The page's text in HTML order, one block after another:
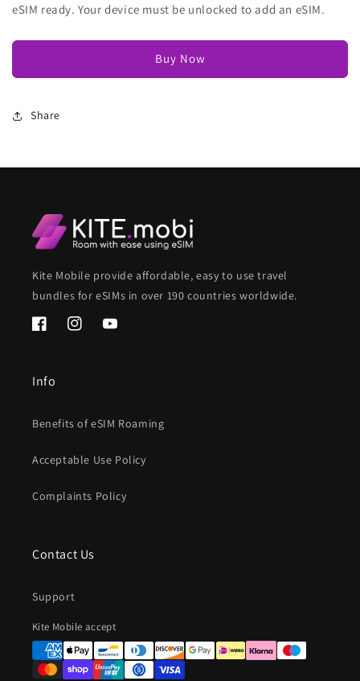
eSIM ready. Your device must be unlocked to add an eSIM.
Buy Now
Share
Kite Mobile provide affordable, easy to use travel
bundles for eSIMs in over 190 countries worldwide.
FacebookInstagramYouTube
Info
Benefits of eSIM Roaming
Acceptable Use Policy
Complaints Policy
Contact Us
Support
Kite Mobile acceptPayment
methods